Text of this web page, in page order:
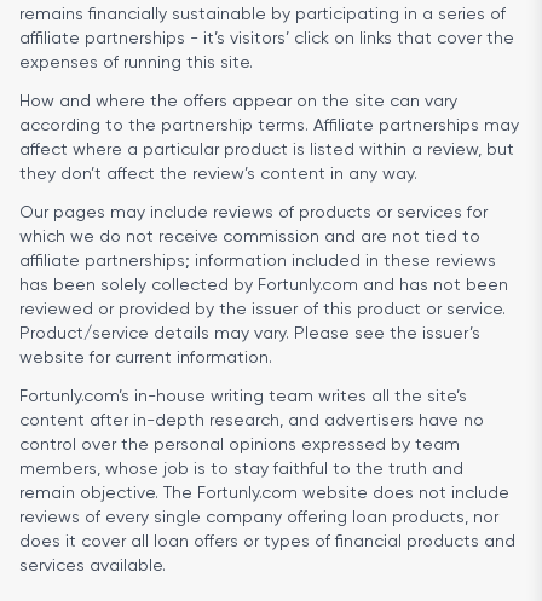
remains financially sustainable by participating in a series of
affiliate partnerships - it’s visitors’ click on links that cover the
expenses of running this site.
How and where the offers appear on the site can vary
according to the partnership terms. Affiliate partnerships may
affect where a particular product is listed within a review, but
they don’t affect the review’s content in any way.
Our pages may include reviews of products or services for
which we do not receive commission and are not tied to
affiliate partnerships; information included in these reviews
has been solely collected by Fortunly.com and has not been
reviewed or provided by the issuer of this product or service.
Product/service details may vary. Please see the issuer’s
website for current information.
Fortunly.com’s in-house writing team writes all the site’s
content after in-depth research, and advertisers have no
control over the personal opinions expressed by team
members, whose job is to stay faithful to the truth and
remain objective. The Fortunly.com website does not include
reviews of every single company offering loan products, nor
does it cover all loan offers or types of financial products and
services available.